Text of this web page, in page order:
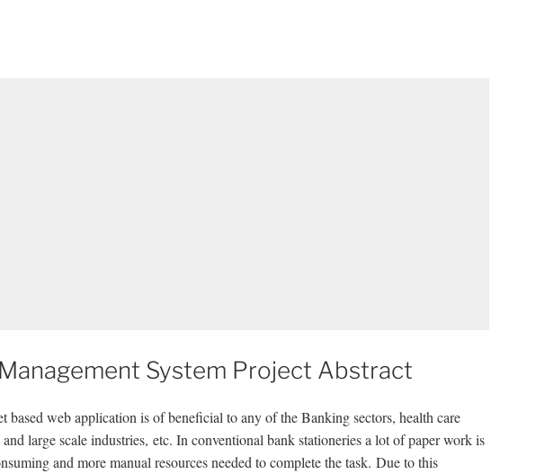
System Project Abstract
based web application is of beneficial to any of the Banking sectors, health care
large scale industries, etc. In conventional bank stationeries a lot of paper work is
and more manual resources needed to complete the task. Due to this